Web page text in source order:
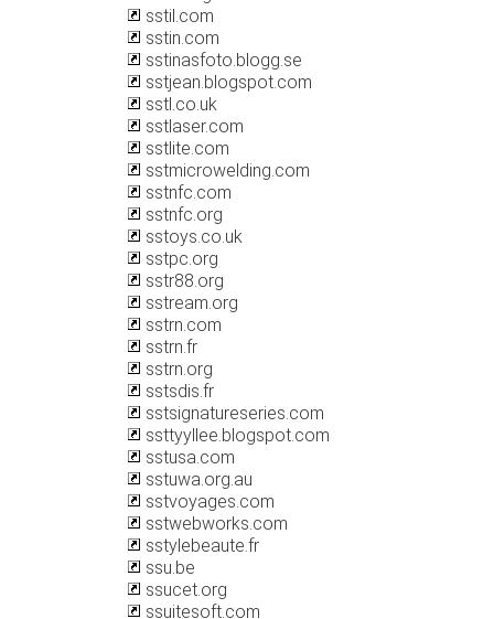
sstil.com
sstin.com
sstinasfoto.blogg.se
sstjean.blogspot.com
sstl.co.uk
sstlaser.com
sstlite.com
sstmicrowelding.com
sstnfc.com
sstnfc.org
sstoys.co.uk
sstpc.org
sstr88.org
sstream.org
sstrn.com
sstrn.fr
sstrn.org
sstsdis.fr
sstsignatureseries.com
ssttyyllee.blogspot.com
sstusa.com
sstuwa.org.au
sstvoyages.com
sstwebworks.com
sstylebeaute.fr
ssu.be
ssucet.org
ssuitesoft.com